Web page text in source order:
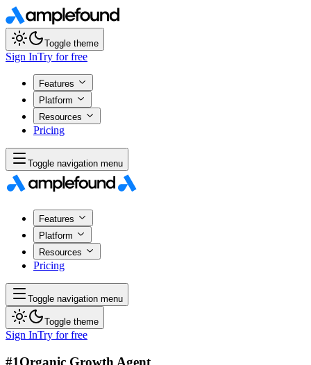
Toggle theme
Sign InTry for free
Features
Platform
Resources
Pricing
Toggle navigation menu
Features
Platform
Resources
Pricing
Toggle navigation menu
Toggle theme
Sign InTry for free
#1Organic Growth Agent